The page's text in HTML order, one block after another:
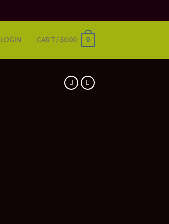
LOGIN CART /$0.00 0